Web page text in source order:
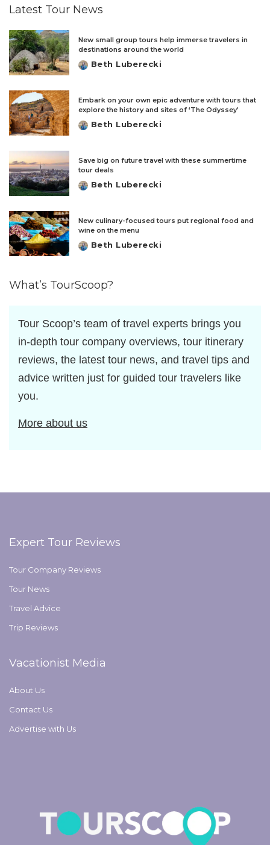
Latest Tour News
New small group tours help immerse travelers in
destinations around the world
Posted
Beth Luberecki
Embark on your own epic adventure with tours that
explore the history and sites of ‘The Odyssey’
Posted
Beth Luberecki
Save big on future travel with these summertime
tour deals
Posted
Beth Luberecki
New culinary-focused tours put regional food and
wine on the menu
Posted
Beth Luberecki
What’s TourScoop?
Tour Scoop’s team of travel experts brings you
in-depth tour company overviews, tour itinerary
reviews, the latest tour news, and travel tips and
advice written just for guided tour travelers like
you.
More about us
Expert Tour Reviews
Tour Company Reviews
Tour News
Travel Advice
Trip Reviews
Vacationist Media
About Us
Contact Us
Advertise with Us